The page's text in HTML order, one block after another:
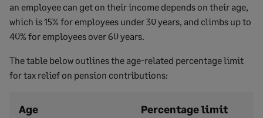
an employee can get on their income depends on their age,
which is 15% for employees under 30 years, and climbs up to
40% for employees over 60 years.
The table below outlines the age-related percentage limit
for tax relief on pension contributions:
Age Percentage limit